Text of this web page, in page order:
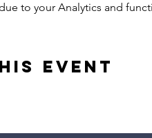
to your Analytics and
event